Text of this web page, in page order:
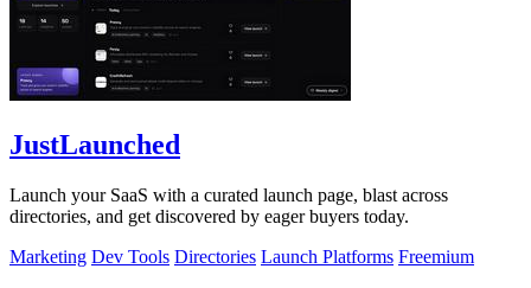
JustLaunched
Launch your SaaS with a curated launch page, blast across
directories, and get discovered by eager buyers today.
Marketing Dev Tools Directories Launch Platforms Freemium